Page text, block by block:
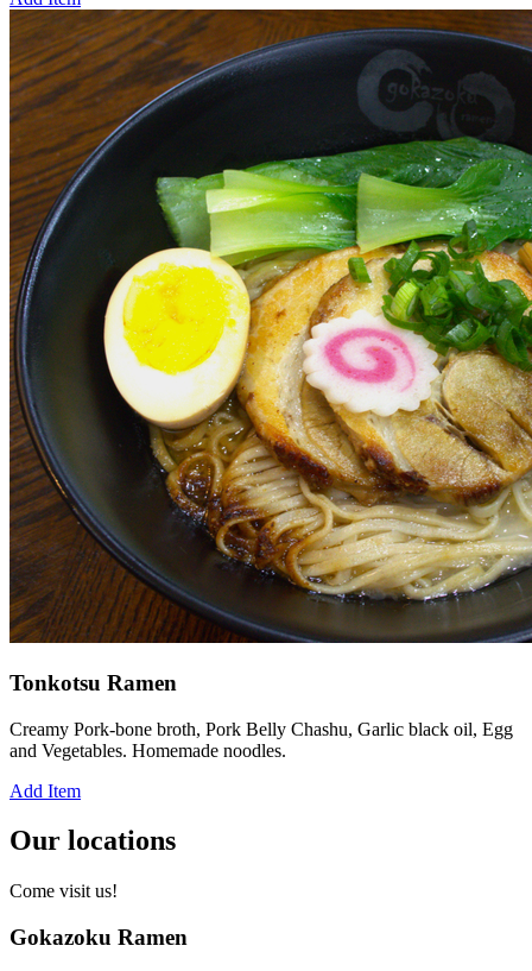
Tonkotsu Ramen
Creamy Pork-bone broth, Pork Belly Chashu, Garlic black oil, Egg
and Vegetables. Homemade noodles.
Add Item
Our locations
Come visit us!
Gokazoku Ramen